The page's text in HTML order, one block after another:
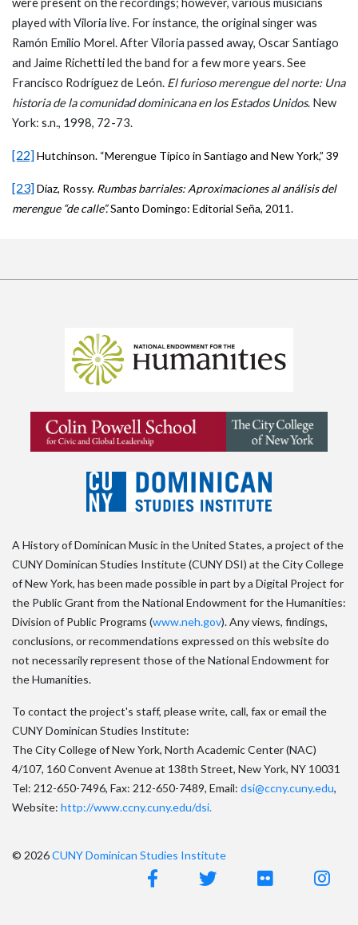
were present on the recordings; however, various musicians
played with Viloria live. For instance, the original singer was
Ramón Emilio Morel. After Viloria passed away, Oscar Santiago
and Jaime Richetti led the band for a few more years. See
Francisco Rodríguez de León. El furioso merengue del norte: Una
historia de la comunidad dominicana en los Estados Unidos. New
York: s.n., 1998, 72-73.
[22]Hutchinson. “Merengue Típico in Santiago and New York,” 39
[23]Díaz, Rossy. Rumbas barriales: Aproximaciones al análisis del
merengue “de calle”.Santo Domingo: Editorial Seña, 2011.
A History of Dominican Music in the United States, a project of the
CUNY Dominican Studies Institute (CUNY DSI) at the City College
of New York, has been made possible in part by a Digital Project for
the Public Grant from the National Endowment for the Humanities:
Division of Public Programs (www.neh.gov). Any views, findings,
conclusions, or recommendations expressed on this website do
not necessarily represent those of the National Endowment for
the Humanities.
To contact the project's staff, please write, call, fax or email the
CUNY Dominican Studies Institute:
The City College of New York, North Academic Center (NAC)
4/107, 160 Convent Avenue at 138th Street, New York, NY 10031
Tel: 212-650-7496, Fax: 212-650-7489, Email: dsi@ccny.cuny.edu,
Website: http://www.ccny.cuny.edu/dsi.
© 2026CUNY Dominican Studies Institute